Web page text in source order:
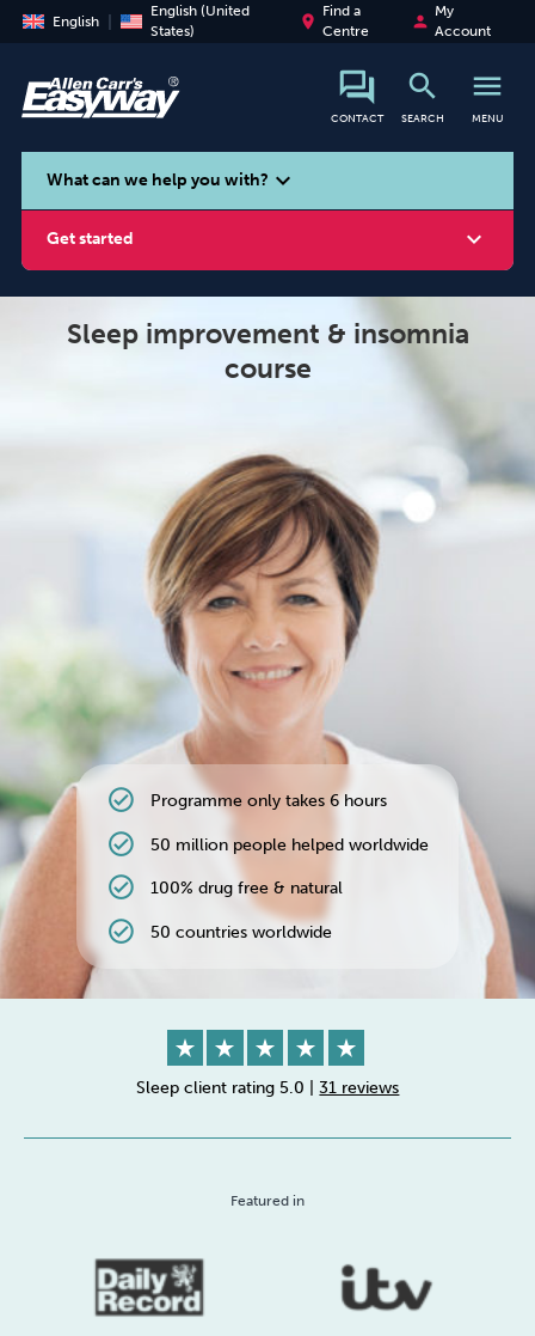
English
English (United
States)
place
Find a
Centre
person
My
Account
CONTACT
search
SEARCH
menu
MENU
search
What can we help you with? expand_more
Get started expand_more
Emotional Eating
Cannabis
Opioids
Flying
Wellbeing at Work
Sleep improvement & insomnia
course
check_circle Programme only takes 6 hours
check_circle 50 million people helped worldwide
check_circle 100% drug free & natural
check_circle 50 countries worldwide
Sleep client rating 5.0 31 reviews
Featured in